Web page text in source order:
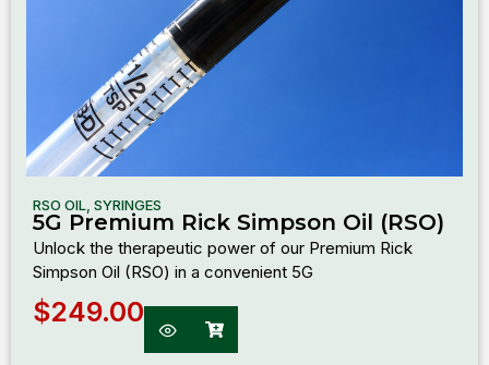
RSO OIL SYRINGES
5G Premium Rick Simpson Oil (RSO)
Unlock the therapeutic power of our Premium Rick
Simpson Oil (RSO) in a convenient 5G
$249.00